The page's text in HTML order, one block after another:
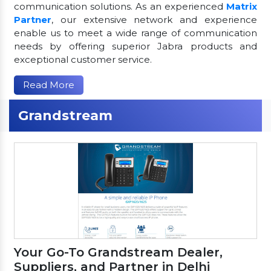
communication solutions. As an experienced Matrix
Partner, our extensive network and experience
enable us to meet a wide range of communication
needs by offering superior Jabra products and
exceptional customer service.
Read More
Grandstream
Your Go-To Grandstream Dealer,
Suppliers, and Partner in Delhi